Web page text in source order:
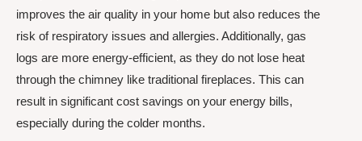
improves the air quality in your home but also reduces the
risk of respiratory issues and allergies. Additionally, gas
logs are more energy-efficient, as they do not lose heat
through the chimney like traditional fireplaces. This can
result in significant cost savings on your energy bills,
especially during the colder months.